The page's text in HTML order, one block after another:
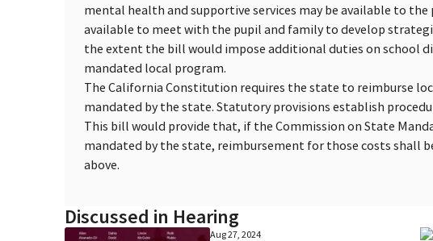
mental health and supportive services may be available to
available to meet with the pupil and family to develop
the extent the bill would impose additional duties on school
mandated local program.
The California Constitution requires the state to reimburse
mandated by the state. Statutory provisions establish
This bill would provide that, if the Commission on State
mandated by the state, reimbursement for those costs shall
above.
Discussed in Hearing
Aug 27, 2024